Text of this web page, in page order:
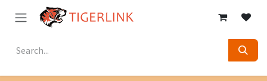
Skip to Content